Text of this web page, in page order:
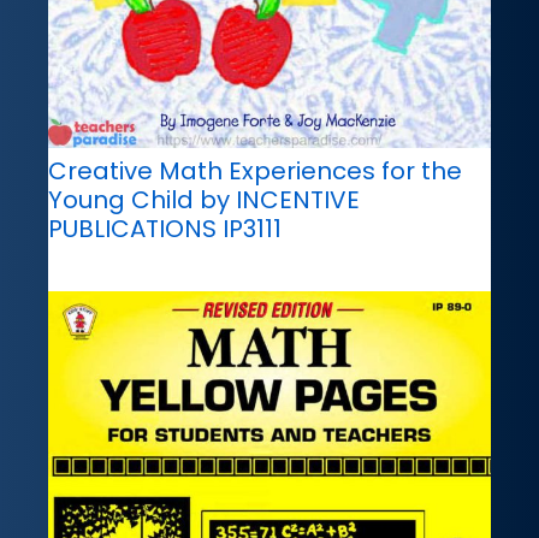
Creative Math Experiences for the
Young Child by INCENTIVE
PUBLICATIONS IP3111